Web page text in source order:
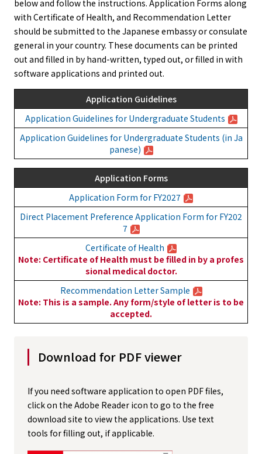
below and follow the instructions. Application Forms along
with Certificate of Health, and Recommendation Letter
should be submitted to the Japanese embassy or consulate
general in your country. These documents can be printed
out and filled in by hand-written, typed out, or filled in with
software applications and printed out.
Application Guidelines
Application Guidelines for Undergraduate Students
Application Guidelines for Undergraduate Students (in Ja
panese)
Application Forms
Application Form for FY2027
Direct Placement Preference Application Form for FY202
7
Certificate of Health
Note: Certificate of Health must be filled in by a profes
sional medical doctor.
Recommendation Letter Sample
Note: This is a sample. Any form/style of letter is to be
accepted.
Download for PDF viewer
If you need software application to open PDF files,
click on the Adobe Reader icon to go to the free
download site to view the applications. Use text
tools for filling out, if applicable.